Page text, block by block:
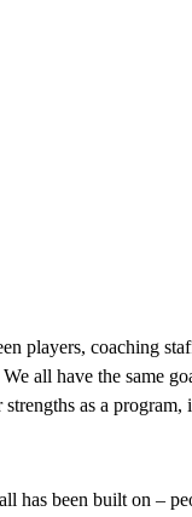
players, coaching
all have the same
as a
has been built on –